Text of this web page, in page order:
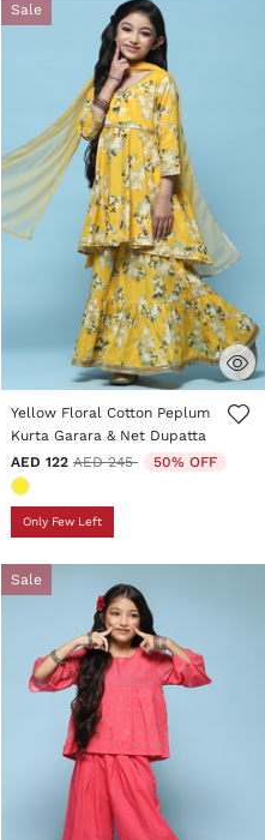
Sale
4.5 out of 5 Customer Rating
Yellow Floral Cotton Peplum
Kurta Garara & Net Dupatta
AED 122 Price reduced from
AED 245to 50% OFF
Only Few Left
Sale